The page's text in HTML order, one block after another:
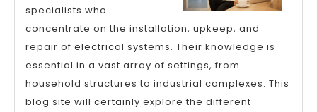
specialists who
concentrate on the installation, upkeep, and
repair of electrical systems. Their knowledge is
essential in a vast array of settings, from
household structures to industrial complexes. This
blog site will certainly explore the different